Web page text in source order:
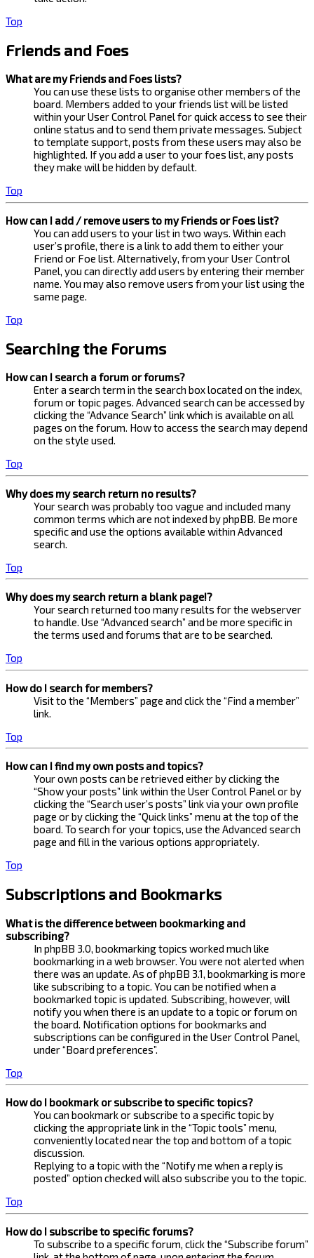
Top
Friends and Foes
What are my Friends and Foes lists?
You can use these lists to organise other members of the
board. Members added to your friends list will be listed
within your User Control Panel for quick access to see their
online status and to send them private messages. Subject
to template support, posts from these users may also be
highlighted. If you add a user to your foes list, any posts
they make will be hidden by default.
Top
How can I add / remove users to my Friends or Foes list?
You can add users to your list in two ways. Within each
user’s profile, there is a link to add them to either your
Friend or Foe list. Alternatively, from your User Control
Panel, you can directly add users by entering their member
name. You may also remove users from your list using the
same page.
Top
Searching the Forums
How can I search a forum or forums?
Enter a search term in the search box located on the index,
forum or topic pages. Advanced search can be accessed by
clicking the “Advance Search” link which is available on all
pages on the forum. How to access the search may depend
on the style used.
Top
Why does my search return no results?
Your search was probably too vague and included many
common terms which are not indexed by phpBB. Be more
specific and use the options available within Advanced
search.
Top
Why does my search return a blank page!?
Your search returned too many results for the webserver
to handle. Use “Advanced search” and be more specific in
the terms used and forums that are to be searched.
Top
How do I search for members?
Visit to the “Members” page and click the “Find a member”
link.
Top
How can I find my own posts and topics?
Your own posts can be retrieved either by clicking the
“Show your posts” link within the User Control Panel or by
clicking the “Search user’s posts” link via your own profile
page or by clicking the “Quick links” menu at the top of the
board. To search for your topics, use the Advanced search
page and fill in the various options appropriately.
Top
Subscriptions and Bookmarks
What is the difference between bookmarking and
subscribing?
In phpBB 3.0, bookmarking topics worked much like
bookmarking in a web browser. You were not alerted when
there was an update. As of phpBB 3.1, bookmarking is more
like subscribing to a topic. You can be notified when a
bookmarked topic is updated. Subscribing, however, will
notify you when there is an update to a topic or forum on
the board. Notification options for bookmarks and
subscriptions can be configured in the User Control Panel,
under “Board preferences”.
Top
How do I bookmark or subscribe to specific topics?
You can bookmark or subscribe to a specific topic by
clicking the appropriate link in the “Topic tools” menu,
conveniently located near the top and bottom of a topic
discussion.
Replying to a topic with the “Notify me when a reply is
posted” option checked will also subscribe you to the topic.
Top
How do I subscribe to specific forums?
To subscribe to a specific forum, click the “Subscribe forum”